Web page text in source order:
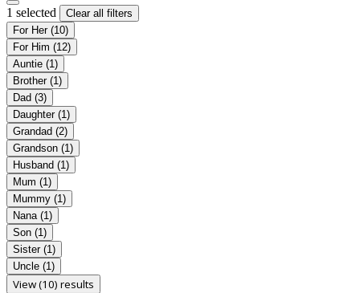
1 selected
Clear all filters
For Her (10)
For Him (12)
Auntie (1)
Brother (1)
Dad (3)
Daughter (1)
Grandad (2)
Grandson (1)
Husband (1)
Mum (1)
Mummy (1)
Nana (1)
Son (1)
Sister (1)
Uncle (1)
View (10) results